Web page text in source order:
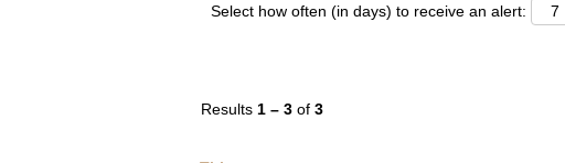
Select how often (in days) to receive an alert:
Results 1 – 3 of 3